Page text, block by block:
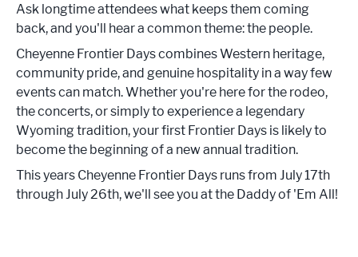
Ask longtime attendees what keeps them coming
back, and you'll hear a common theme: the people.
Cheyenne Frontier Days combines Western heritage,
community pride, and genuine hospitality in a way few
events can match. Whether you're here for the rodeo,
the concerts, or simply to experience a legendary
Wyoming tradition, your first Frontier Days is likely to
become the beginning of a new annual tradition.
This years Cheyenne Frontier Days runs from July 17th
through July 26th, we'll see you at the Daddy of 'Em All!